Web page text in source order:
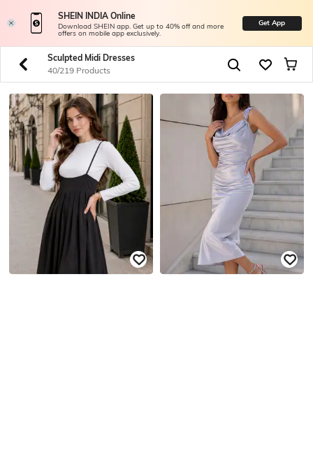
SHEIN INDIA Online
Download SHEIN app. Get up to 40% off and more
offers on mobile app exclusively.
Get App
Sculpted Midi Dresses
40/219 Products